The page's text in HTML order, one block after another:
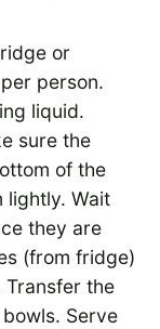
or
person.
liquid.
sure the
of the
lightly. Wait
they are
(from fridge)
Transfer the
Serve